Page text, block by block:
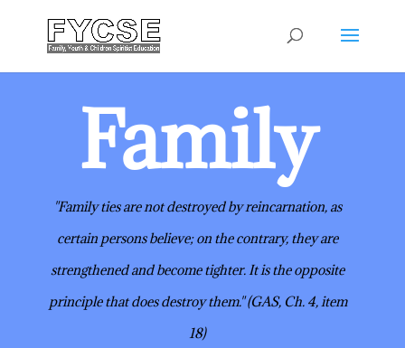
Family
"Family ties are not destroyed by reincarnation, as
certain persons believe;on the contrary, they are
strengthened and become tighter. It is the opposite
principle that does destroy them." (GAS, Ch. 4, item
18)